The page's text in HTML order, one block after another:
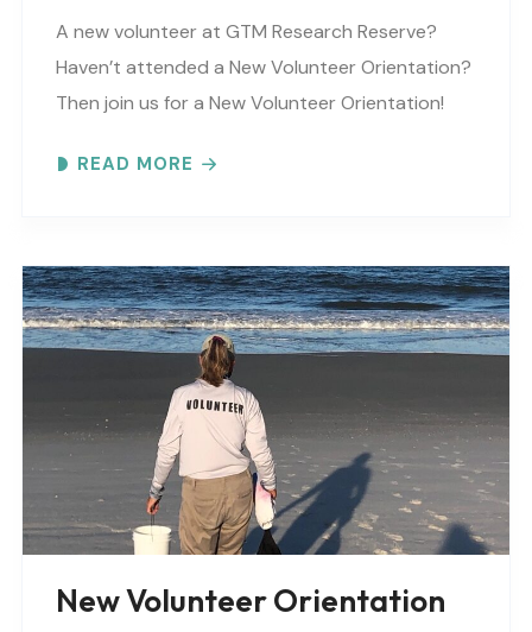
A new volunteer at GTM Research Reserve?
Haven’t attended a New Volunteer Orientation?
Then join us for a New Volunteer Orientation!
Volunteer Rules and..
READ MORE
New Volunteer Orientation